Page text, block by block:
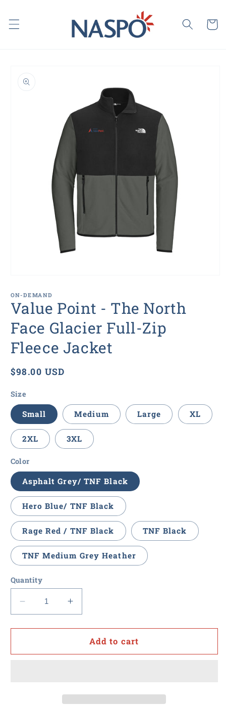
content
Cart
information
1
in
modal
ON-DEMAND
Value Point - The North
Face Glacier Full-Zip
Fleece Jacket
Regular
$98.00 USD
Size
Small Medium Large XL
2XL 3XL
Color
Asphalt Grey/ TNF Black
Hero Blue/ TNF Black
Rage Red / TNF Black TNF Black
TNF Medium Grey Heather
Quantity
Decrease
quantity
for
Point
Increase
quantity
for
Value
Point
Add to cart